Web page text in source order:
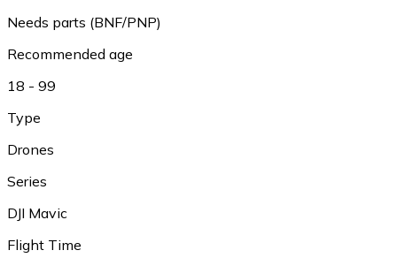
Needs parts (BNF/PNP)
Recommended age
18 - 99
Type
Drones
Series
DJI Mavic
Flight Time